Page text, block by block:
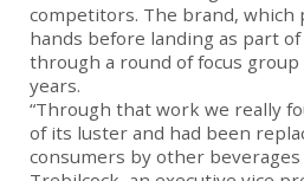
competitors. The brand, which
hands before landing as part
through a round of focus
years.
“Through that work we really
of its luster and had been
consumers by other beverages